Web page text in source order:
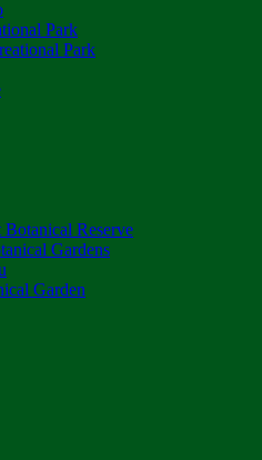
Park
Park
Botanical Reserve
Gardens
Garden